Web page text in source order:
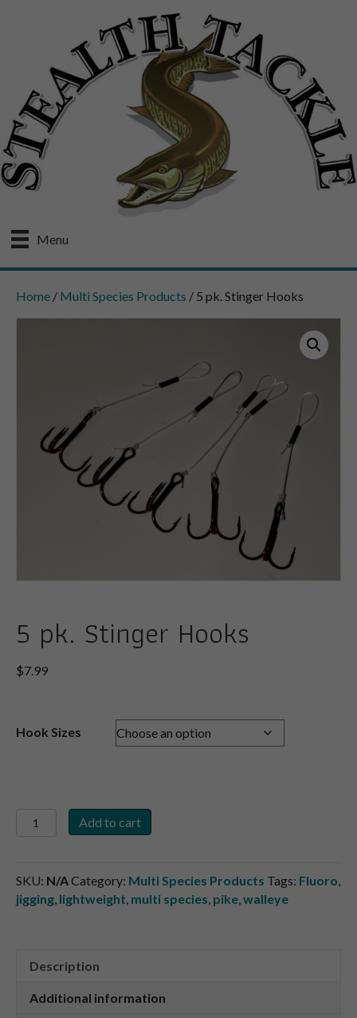
Menu
Home / Multi Species Products / 5 pk. Stinger Hooks
5 pk. Stinger Hooks
$7.99
Hook Sizes
quantity
Add to cart
SKU: N/ACategory: Multi Species Products Tags: Fluoro,
jigging, lightweight, multi species, pike,walleye
Description
Additional information